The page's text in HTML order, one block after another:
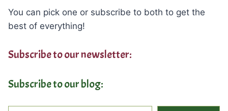
You can pick one or subscribe to both to get the
best of everything!
Subscribe to our newsletter:
Subscribe to our blog:
Type your email…